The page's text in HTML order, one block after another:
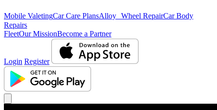
Mobile ValetingCar Care PlansAlloy Wheel RepairCar Body
Repairs
FleetOur MissionBecome a Partner
Login Register